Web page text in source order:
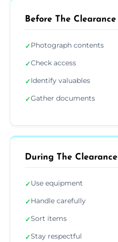
Before The Clearance
✓Photograph contents
✓Check access
✓Identify valuables
✓Gather documents
During The Clearance
✓Use equipment
✓Handle carefully
✓Sort items
✓Stay respectful